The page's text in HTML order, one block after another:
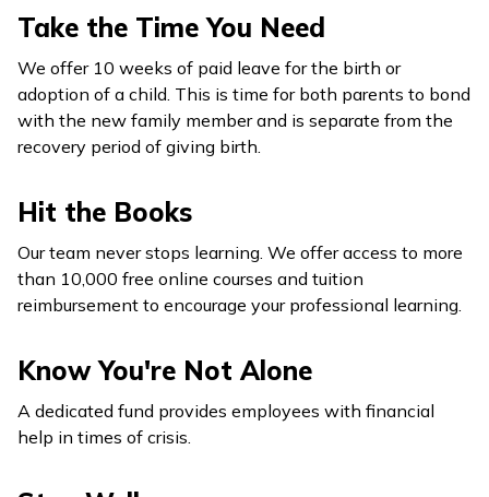
Take the Time You Need
We offer 10 weeks of paid leave for the birth or
adoption of a child. This is time for both parents to bond
with the new family member and is separate from the
recovery period of giving birth.
Hit the Books
Our team never stops learning. We offer access to more
than 10,000 free online courses and tuition
reimbursement to encourage your professional learning.
Know You're Not Alone
A dedicated fund provides employees with financial
help in times of crisis.